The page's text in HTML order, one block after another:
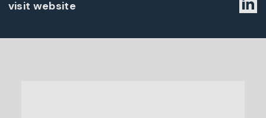
visit website